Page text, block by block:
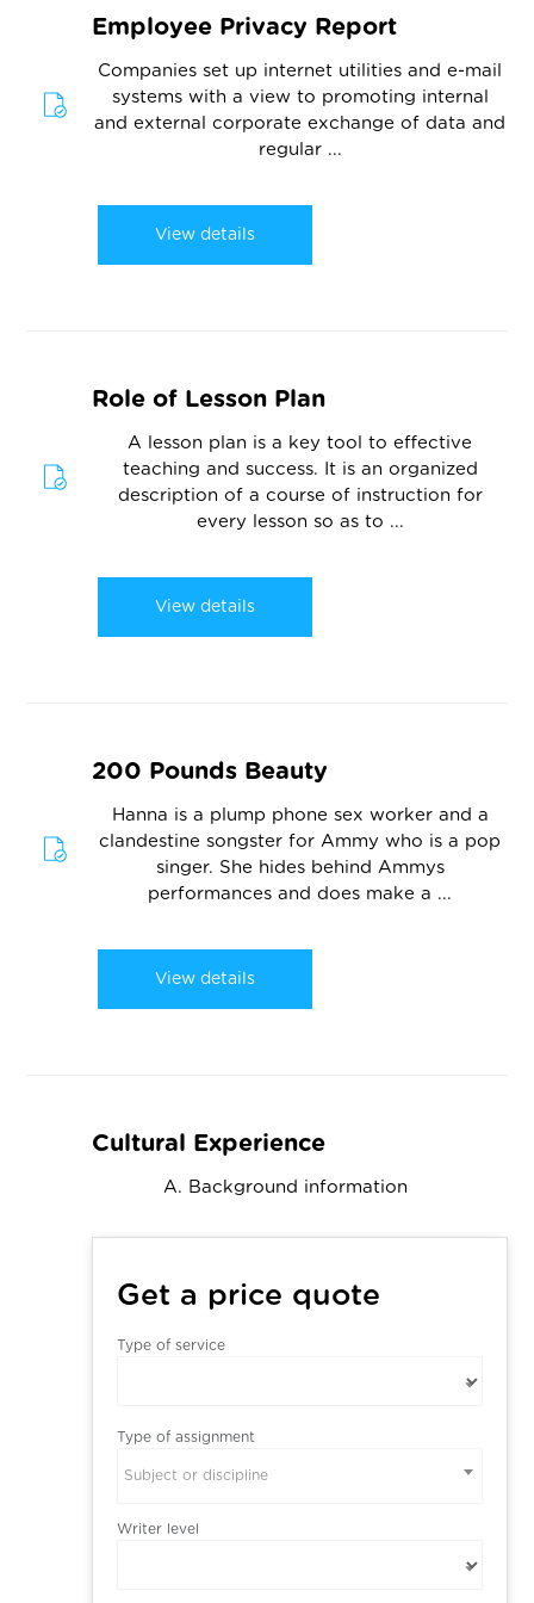
Employee Privacy Report
Companies set up internet utilities and e-mail
systems with a view to promoting internal
and external corporate exchange of data and
regular ...
View details
Role of Lesson Plan
A lesson plan is a key tool to effective
teaching and success. It is an organized
description of a course of instruction for
every lesson so as to ...
View details
200 Pounds Beauty
Hanna is a plump phone sex worker and a
clandestine songster for Ammy who is a pop
singer. She hides behind Ammys
performances and does make a ...
View details
Cultural Experience
A. Background information
Get a price quote
Type of service
Type of assignment
Subject or discipline
Writer level